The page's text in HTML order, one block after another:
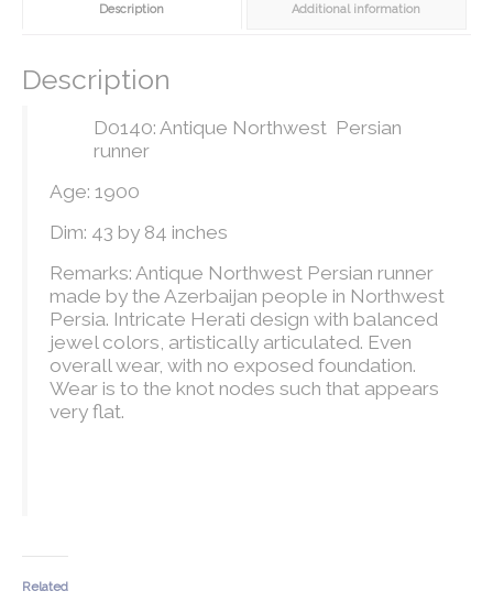
Description Additional information
Description
D0140: Antique Northwest Persian
runner
Age: 1900
Dim: 43 by 84 inches
Remarks: Antique Northwest Persian runner
made by the Azerbaijan people in Northwest
Persia. Intricate Herati design with balanced
jewel colors, artistically articulated. Even
overall wear, with no exposed foundation.
Wear is to the knot nodes such that appears
very flat.
Related